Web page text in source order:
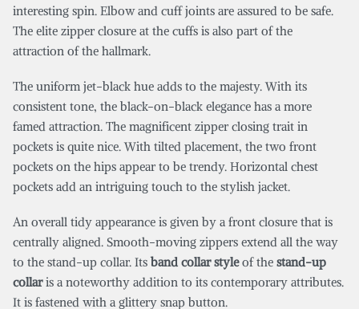
interesting spin. Elbow and cuff joints are assured to be safe.
The elite zipper closure at the cuffs is also part of the
attraction of the hallmark.
The uniform jet-black hue adds to the majesty. With its
consistent tone, the black-on-black elegance has a more
famed attraction. The magnificent zipper closing trait in
pockets is quite nice. With tilted placement, the two front
pockets on the hips appear to be trendy. Horizontal chest
pockets add an intriguing touch to the stylish jacket.
An overall tidy appearance is given by a front closure that is
centrally aligned. Smooth-moving zippers extend all the way
to the stand-up collar. Its band collar styleof the stand-up
collaris a noteworthy addition to its contemporary attributes.
It is fastened with a glittery snap button.